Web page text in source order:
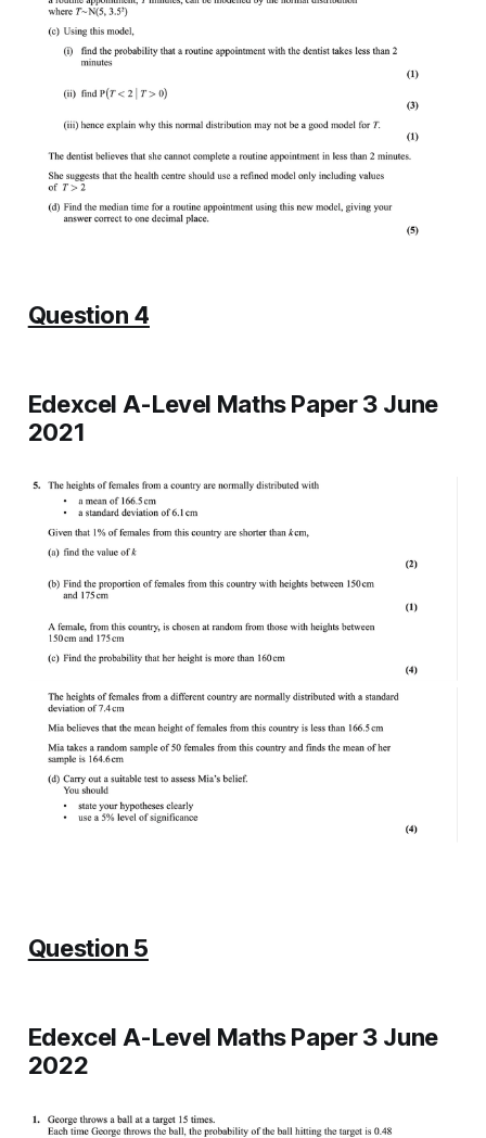
Question 4
Edexcel A-Level Maths Paper 3 June
2021
Question 5
Edexcel A-Level Maths Paper 3 June
2022